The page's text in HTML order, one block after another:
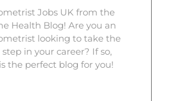
Jobs UK from the
Health Blog! Are you an
looking to take the
in your career? If so,
the perfect blog for you!